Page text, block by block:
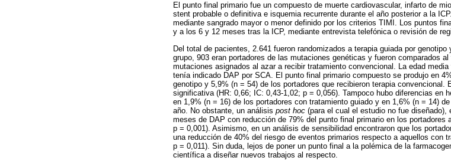
El punto final primario fue un compuesto de muerte cardiovascular, infarto de
stent probable o definitiva e isquemia recurrente durante el año posterior a la
mediante sangrado mayor o menor definido por los criterios TIMI. Los puntos
y a los 6 y 12 meses tras la ICP, mediante entrevista telefónica o revisión de
Del total de pacientes, 2.641 fueron randomizados a terapia guiada por
grupo, 903 eran portadores de las mutaciones genéticas y fueron comparados
mutaciones asignados al azar a recibir tratamiento convencional. La edad
tenía indicado DAP por SCA. El punto final primario compuesto se produjo en
genotipo y 5,9% (n = 54) de los portadores que recibieron terapia
significativa (HR: 0,66; IC: 0,43-1,02; p = 0,056). Tampoco hubo diferencias en
en 1,9% (n = 16) de los portadores con tratamiento guiado y en 1,6% (n = 14)
año. No obstante, un análisis post hoc (para el cual el estudio no fue
meses de DAP con reducción de 79% del punto final primario en los portadores
p = 0,001). Asimismo, en un análisis de sensibilidad encontraron que los
una reducción de 40% del riesgo de eventos primarios respecto a aquellos con
p = 0,011). Sin duda, lejos de poner un punto final a la polémica de la
científica a diseñar nuevos trabajos al respecto.